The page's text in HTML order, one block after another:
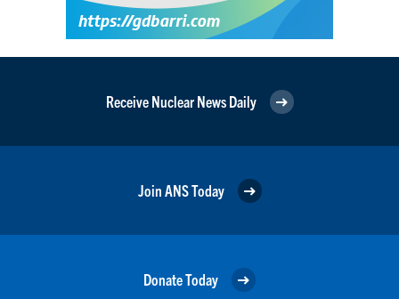
Receive Nuclear News Daily
Join ANS Today
Donate Today